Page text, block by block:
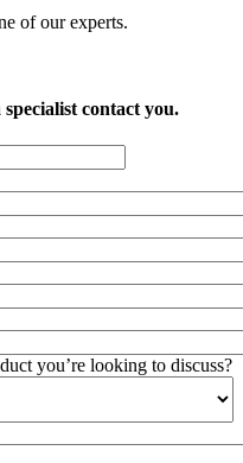
of our experts.
contact you.
you’re looking to discuss?